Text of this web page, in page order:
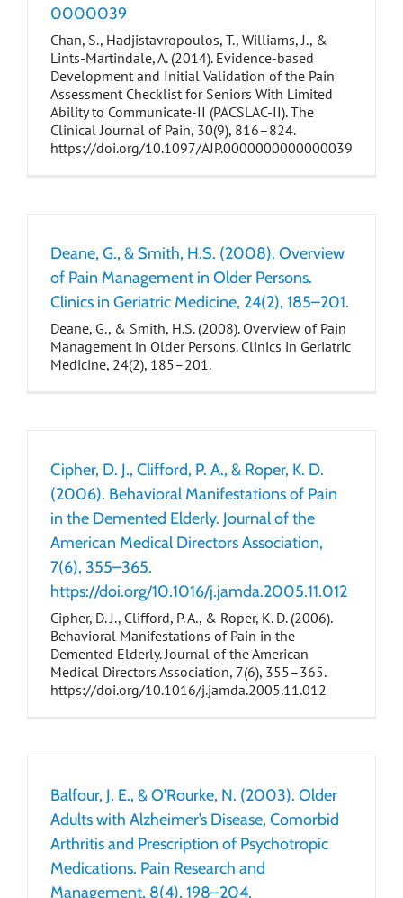
0000039
Chan, S., Hadjistavropoulos, T., Williams, J., &
Lints-Martindale, A. (2014). Evidence-based
Development and Initial Validation of the Pain
Assessment Checklist for Seniors With Limited
Ability to Communicate-II (PACSLAC-II). The
Clinical Journal of Pain, 30(9), 816–824.
https://doi.org/10.1097/AJP.0000000000000039
Deane, G., & Smith, H.S. (2008). Overview
of Pain Management in Older Persons.
Clinics in Geriatric Medicine, 24(2), 185–201.
Deane, G., & Smith, H.S. (2008). Overview of Pain
Management in Older Persons. Clinics in Geriatric
Medicine, 24(2), 185–201.
Cipher, D. J., Clifford, P. A., & Roper, K. D.
(2006). Behavioral Manifestations of Pain
in the Demented Elderly. Journal of the
American Medical Directors Association,
7(6), 355–365.
https://doi.org/10.1016/j.jamda.2005.11.012
Cipher, D. J., Clifford, P. A., & Roper, K. D. (2006).
Behavioral Manifestations of Pain in the
Demented Elderly. Journal of the American
Medical Directors Association, 7(6), 355–365.
https://doi.org/10.1016/j.jamda.2005.11.012
Balfour, J. E., & O’Rourke, N. (2003). Older
Adults with Alzheimer’s Disease, Comorbid
Arthritis and Prescription of Psychotropic
Medications. Pain Research and
Management, 8(4), 198–204.